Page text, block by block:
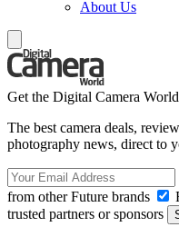
About Us
Get the Digital Camera
The best camera deals,
photography news, direct to
from other Future brands
trusted partners or sponsors